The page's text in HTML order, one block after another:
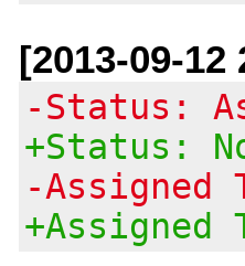
[2013-09-12
-Status:
+Status:
-Assigned
+Assigned